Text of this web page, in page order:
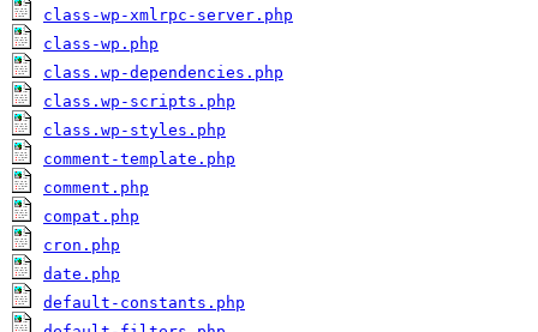
class-wp-xmlrpc-server.php
class-wp.php
class.wp-dependencies.php
class.wp-scripts.php
class.wp-styles.php
comment-template.php
comment.php
compat.php
cron.php
date.php
default-constants.php